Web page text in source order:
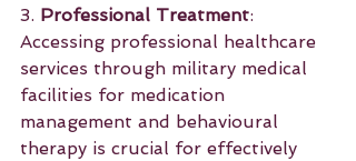
3. Professional Treatment:
Accessing professional healthcare
services through military medical
facilities for medication
management and behavioural
therapy is crucial for effectively